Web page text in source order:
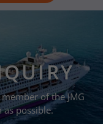
of the JMG
possible.